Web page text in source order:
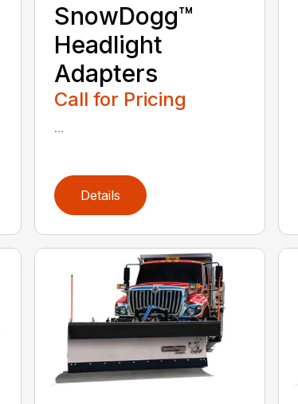
SnowDogg™
Headlight
Adapters
Call for Pricing
...
Details